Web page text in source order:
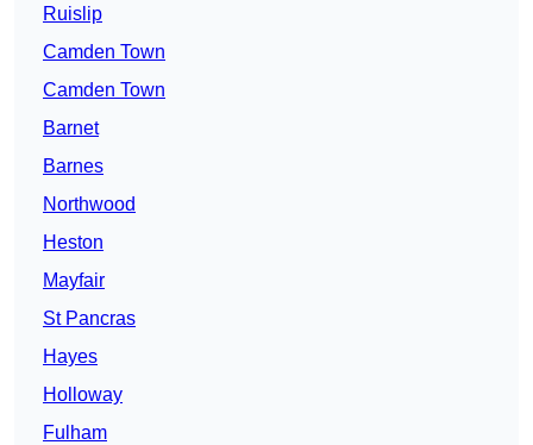
Ruislip
Camden Town
Camden Town
Barnet
Barnes
Northwood
Heston
Mayfair
St Pancras
Hayes
Holloway
Fulham